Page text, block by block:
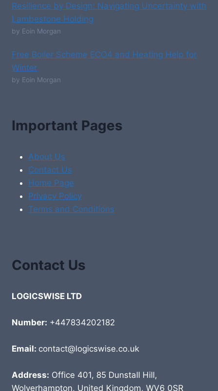
Resilience by Design: Navigating Uncertainty with
Lambestone Holding
by Eoin Morgan
Free Boiler Scheme ECO4 and Heating Help for
Winter
by Eoin Morgan
Important Pages
About Us
Contact Us
Home Page
Privacy Policy
Terms and Conditions
Contact Us
LOGICSWISE LTD
Number: +447834202182
Email: contact@logicswise.co.uk
Address: Office 401, 85 Dunstall Hill,
Wolverhampton, United Kingdom, WV6 0SR